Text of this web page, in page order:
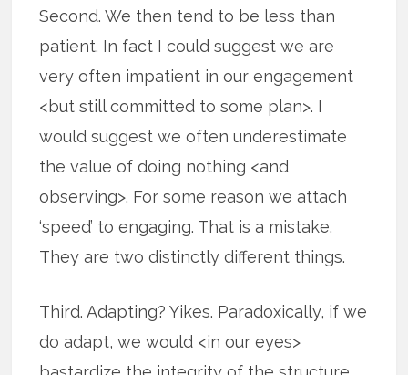
Second. We then tend to be less than
patient. In fact I could suggest we are
very often impatient in our engagement
<but still committed to some plan>. I
would suggest we often underestimate
the value of doing nothing <and
observing>. For some reason we attach
‘speed’ to engaging. That is a mistake.
They are two distinctly different things.
Third. Adapting? Yikes. Paradoxically, if we
do adapt, we would <in our eyes>